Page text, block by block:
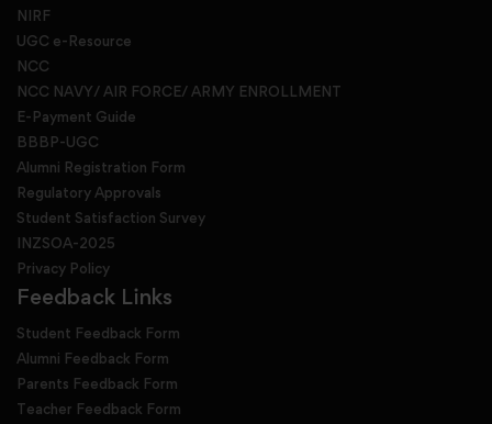
NIRF
UGC e-Resource
NCC
NCC NAVY/ AIR FORCE/ ARMY ENROLLMENT
E-Payment Guide
BBBP-UGC
Alumni Registration Form
Regulatory Approvals
Student Satisfaction Survey
INZSOA-2025
Privacy Policy
Feedback Links
Student Feedback Form
Alumni Feedback Form
Parents Feedback Form
Teacher Feedback Form